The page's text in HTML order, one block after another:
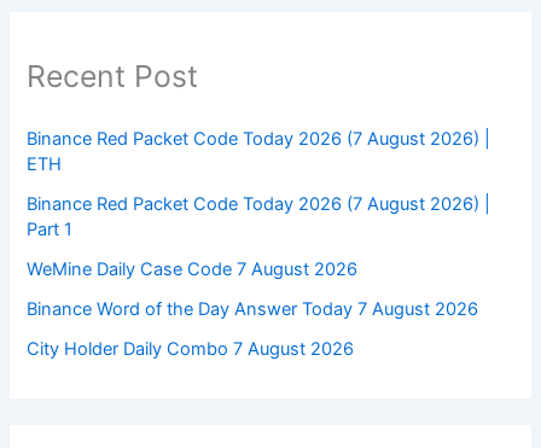
Recent Post
Binance Red Packet Code Today 2026 (7 August 2026) |
ETH
Binance Red Packet Code Today 2026 (7 August 2026) |
Part 1
WeMine Daily Case Code 7 August 2026
Binance Word of the Day Answer Today 7 August 2026
City Holder Daily Combo 7 August 2026